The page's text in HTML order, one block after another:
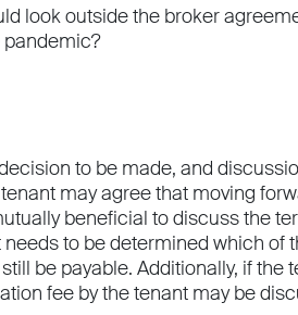
look outside the broker
to be made, and
may agree that moving
beneficial to discuss the
to be determined which
be payable. Additionally, if
fee by the tenant may be